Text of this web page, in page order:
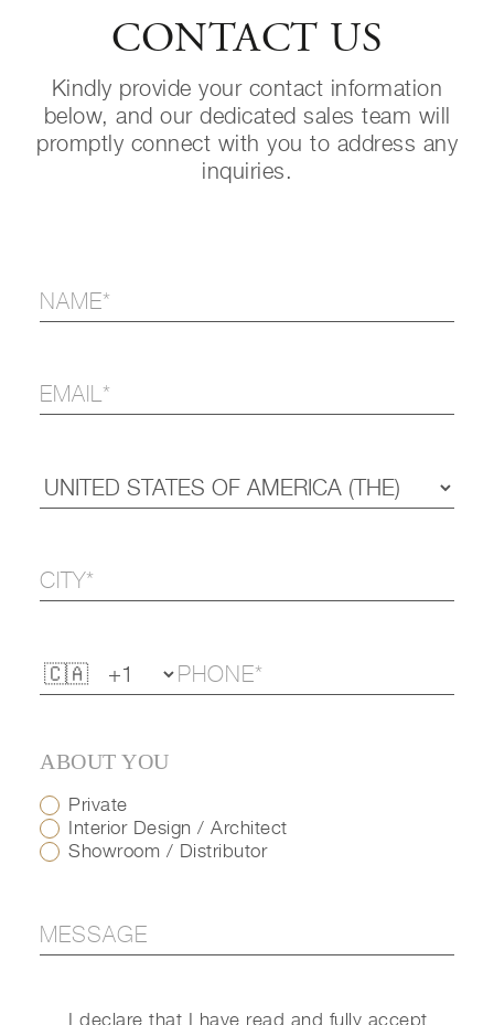
CONTACT US
Kindly provide your contact information
below, and our dedicated sales team will
promptly connect with you to address any
inquiries.
ABOUT YOU
Private
Interior Design / Architect
Showroom / Distributor
I declare that I have read and fully accept